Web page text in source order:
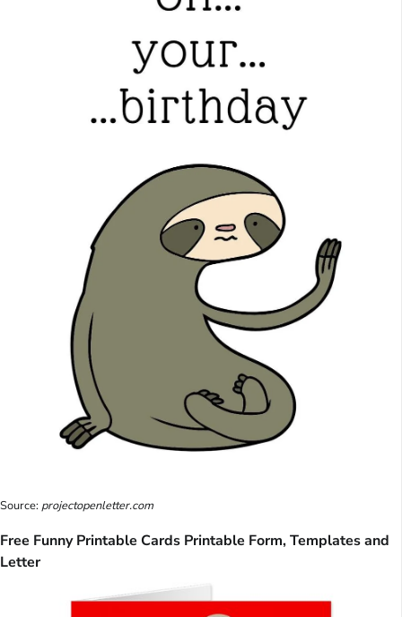
Source:projectopenletter.com
Free Funny Printable Cards Printable Form, Templates and
Letter